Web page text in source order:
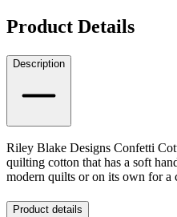
Product Details
Description
Riley Blake Designs Confetti
quilting cotton that has a soft
modern quilts or on its own for a
Product details